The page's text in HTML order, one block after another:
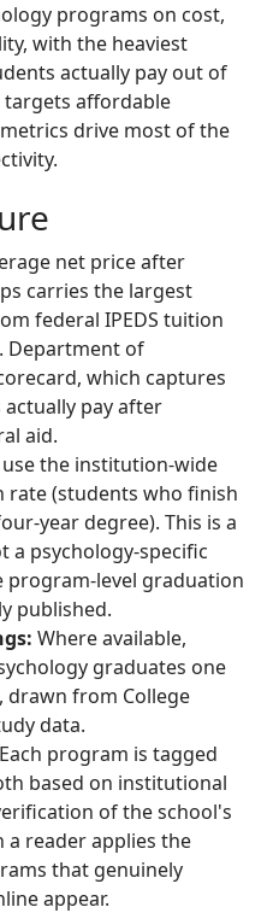
programs on cost,
with the heaviest
actually pay out of
targets affordable
drive most of the
net price after
carries the largest
federal IPEDS tuition
Department of
which captures
pay after
aid.
use the institution-wide
rate (students who finish
year degree). This is a
a psychology-specific
program-level graduation
published.
Where available,
graduates one
from College
data.
Each program is tagged
based on institutional
of the school's
a reader applies the
that genuinely
appear.